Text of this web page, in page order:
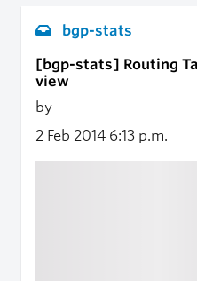
bgp-stats
[bgp-stats] Routing
view
by
2 Feb 2014 6:13 p.m.